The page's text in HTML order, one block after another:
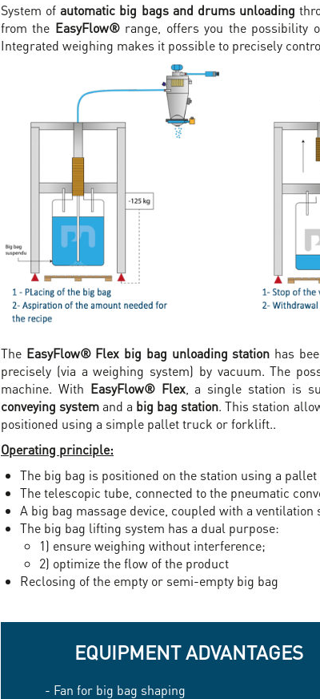
System ofautomatic big bags and drums unloading
from the EasyFlow®range, offers you the possibility
Integrated weighing makes it possible to precisely
The EasyFlow® Flex big bag unloading station has
precisely (via a weighing system) by vacuum. The
machine. With EasyFlow® Flex, a single station is
conveying systemand a big bag station. This station
positioned using a simple pallet truck or forklift..
Operating principle:
The big bag is positioned on the station using a
The telescopic tube, connected to the pneumatic
A big bag massage device, coupled with a
The big bag lifting system has a dual purpose:
1) ensure weighing without interference;
2) optimize the flow of the product
Reclosing of the empty or semi-empty big bag
EQUIPMENT ADVANTAGES
- Fan for big bag shaping